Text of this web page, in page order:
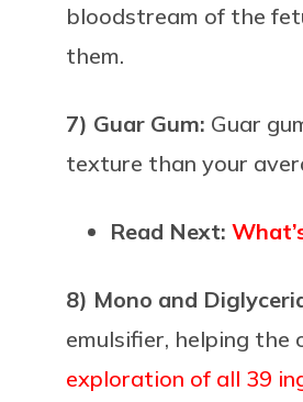
bloodstream of the
them.
7) Guar Gum: Guar
texture than your
Read Next:
8) Mono and
emulsifier, helping the
exploration of all 39